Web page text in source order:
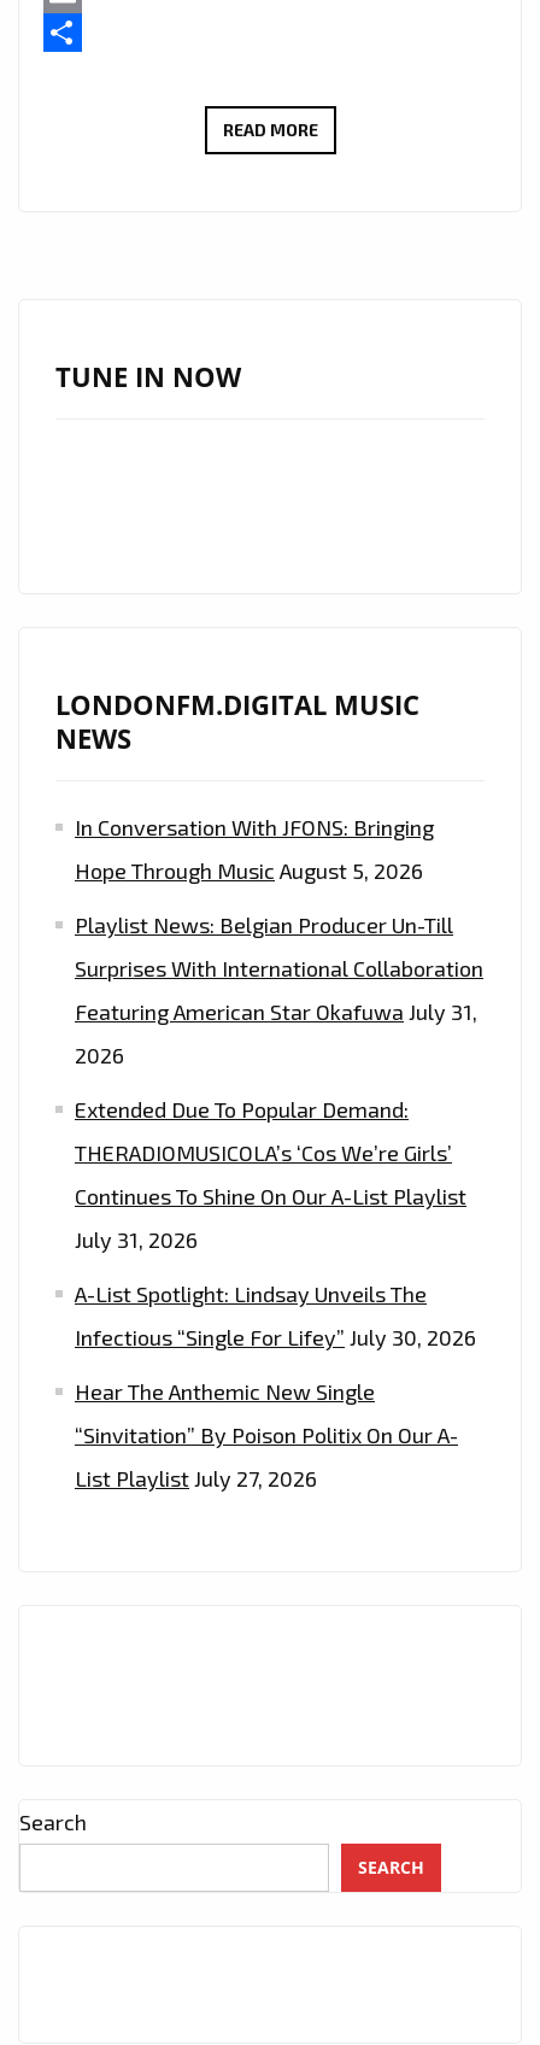
Email
READ MORETAKING
‘PRISCILLA
EXCEPTIONALLY
TASTY
(BAD
B$TCH)”–
ON
PLAYLIST
TUNE IN NOW
LONDONFM.DIGITAL MUSIC
NEWS
In Conversation With JFONS: Bringing
Hope Through Music August 5, 2026
Playlist News: Belgian Producer Un-Till
Surprises With International Collaboration
Featuring American Star Okafuwa July 31,
2026
Extended Due To Popular Demand:
THERADIOMUSICOLA’s ‘Cos We’re Girls’
Continues To Shine On Our A-List Playlist
July 31, 2026
A-List Spotlight: Lindsay Unveils The
Infectious “Single For Lifey” July 30, 2026
Hear The Anthemic New Single
“Sinvitation” By Poison Politix On Our A-
List PlaylistJuly 27, 2026
Search
SEARCH